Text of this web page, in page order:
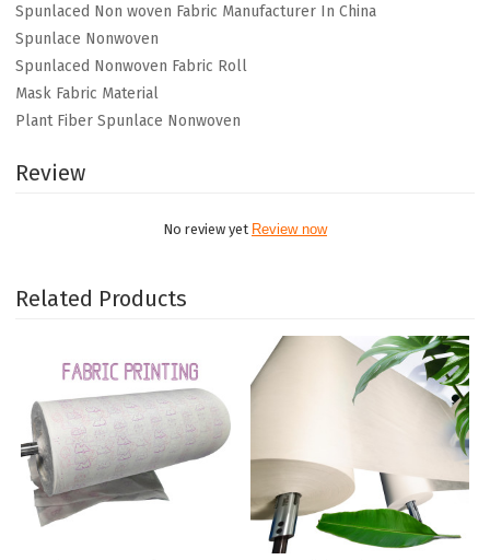
Spunlaced Non woven Fabric Manufacturer In China
Spunlace Nonwoven
Spunlaced Nonwoven Fabric Roll
Mask Fabric Material
Plant Fiber Spunlace Nonwoven
Review
No review yet Review now
Related Products